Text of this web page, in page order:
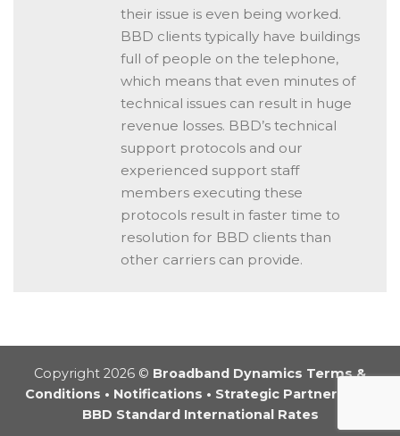
their issue is even being worked.
BBD clients typically have buildings
full of people on the telephone,
which means that even minutes of
technical issues can result in huge
revenue losses. BBD’s technical
support protocols and our
experienced support staff
members executing these
protocols result in faster time to
resolution for BBD clients than
other carriers can provide.
Copyright 2026 © Broadband Dynamics Terms &
Conditions • Notifications • Strategic Partnership
BBD Standard International Rates